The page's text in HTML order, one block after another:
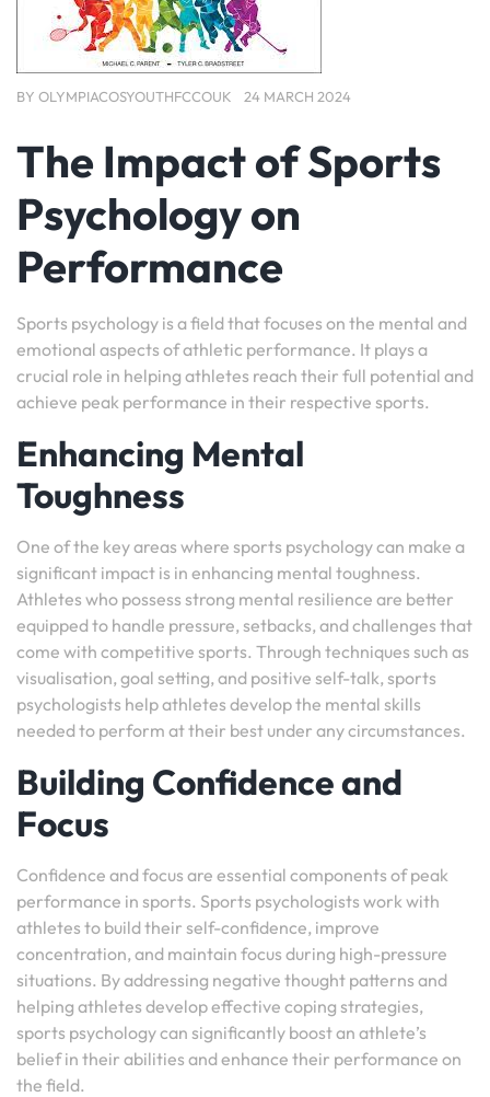
BY OLYMPIACOSYOUTHFCCOUK 24 MARCH 2024
The Impact of Sports
Psychology on
Performance
Sports psychology is a field that focuses on the mental and
emotional aspects of athletic performance. It plays a
crucial role in helping athletes reach their full potential and
achieve peak performance in their respective sports.
Enhancing Mental
Toughness
One of the key areas where sports psychology can make a
significant impact is in enhancing mental toughness.
Athletes who possess strong mental resilience are better
equipped to handle pressure, setbacks, and challenges that
come with competitive sports. Through techniques such as
visualisation, goal setting, and positive self-talk, sports
psychologists help athletes develop the mental skills
needed to perform at their best under any circumstances.
Building Confidence and
Focus
Confidence and focus are essential components of peak
performance in sports. Sports psychologists work with
athletes to build their self-confidence, improve
concentration, and maintain focus during high-pressure
situations. By addressing negative thought patterns and
helping athletes develop effective coping strategies,
sports psychology can significantly boost an athlete’s
belief in their abilities and enhance their performance on
the field.